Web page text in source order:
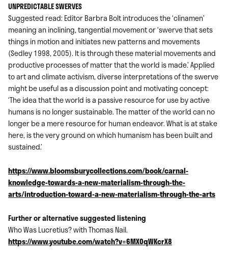
UNPREDICTABLE SWERVES
Suggested read: Editor Barbra Bolt introduces the ‘clinamen’
meaning an inclining, tangential movement or ‘swerve that sets
things in motion and initiates new patterns and movements
(Sedley 1998, 2005). It is through these material movements and
productive processes of matter that the world is made.’ Applied
to art and climate activism, diverse interpretations of the swerve
might be useful as a discussion point and motivating concept:
‘The idea that the world is a passive resource for use by active
humans is no longer sustainable. The matter of the world can no
longer be a mere resource for human endeavor. What is at stake
here, is the very ground on which humanism has been built and
sustained.’
https://www.bloomsburycollections.com/book/carnal-
knowledge-towards-a-new-materialism-through-the-
arts/introduction-toward-a-new-materialism-through-the-arts
Further or alternative suggested listening
Who Was Lucretius? with Thomas Nail.
https://www.youtube.com/watch?v=6MX0qWKcrX8